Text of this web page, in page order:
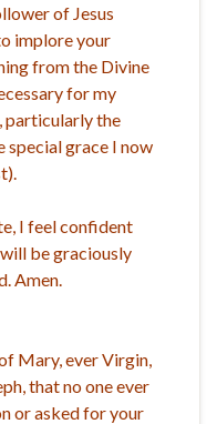
of Jesus
implore your
from the Divine
for my
particularly the
special grace I now
I feel confident
be graciously
Amen.
Mary, ever Virgin,
that no one ever
or asked for your